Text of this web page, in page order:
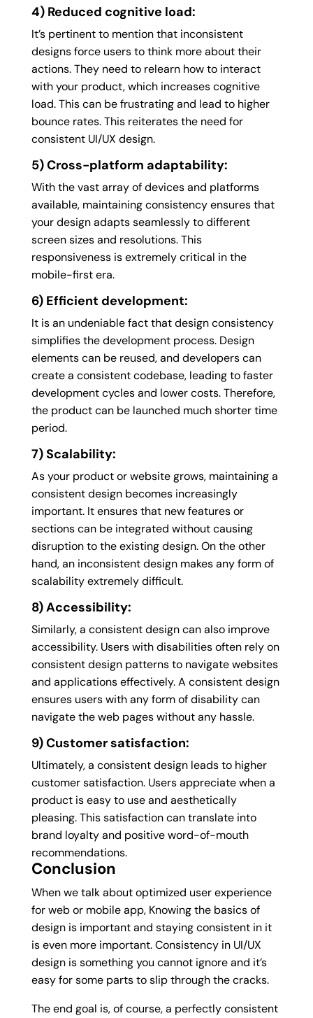
4) Reduced cognitive load:
It’s pertinent to mention that inconsistent
designs force users to think more about their
actions. They need to relearn how to interact
with your product, which increases cognitive
load. This can be frustrating and lead to higher
bounce rates. This reiterates the need for
consistent UI/UX design.
5) Cross-platform adaptability:
With the vast array of devices and platforms
available, maintaining consistency ensures that
your design adapts seamlessly to different
screen sizes and resolutions. This
responsiveness is extremely critical in the
mobile-first era.
6) Efficient development:
It is an undeniable fact that design consistency
simplifies the development process. Design
elements can be reused, and developers can
create a consistent codebase, leading to faster
development cycles and lower costs. Therefore,
the product can be launched much shorter time
period.
7) Scalability:
As your product or website grows, maintaining a
consistent design becomes increasingly
important. It ensures that new features or
sections can be integrated without causing
disruption to the existing design. On the other
hand, an inconsistent design makes any form of
scalability extremely difficult.
8) Accessibility:
Similarly, a consistent design can also improve
accessibility. Users with disabilities often rely on
consistent design patterns to navigate websites
and applications effectively. A consistent design
ensures users with any form of disability can
navigate the web pages without any hassle.
9) Customer satisfaction:
Ultimately, a consistent design leads to higher
customer satisfaction. Users appreciate when a
product is easy to use and aesthetically
pleasing. This satisfaction can translate into
brand loyalty and positive word-of-mouth
recommendations.
Conclusion
When we talk about optimized user experience
for web or mobile app, Knowing the basics of
design is important and staying consistent in it
is even more important. Consistency in UI/UX
design is something you cannot ignore and it’s
easy for some parts to slip through the cracks.
The end goal is, of course, a perfectly consistent